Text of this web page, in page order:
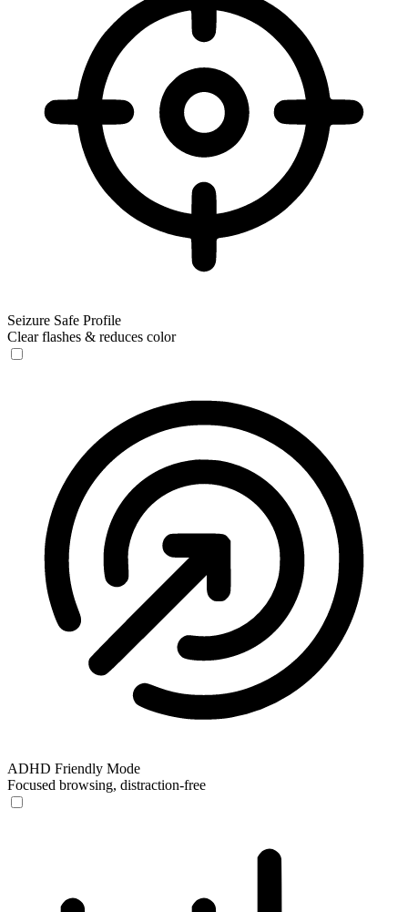
Seizure Safe Profile
Clear flashes & reduces color
ADHD Friendly Mode
Focused browsing, distraction-free